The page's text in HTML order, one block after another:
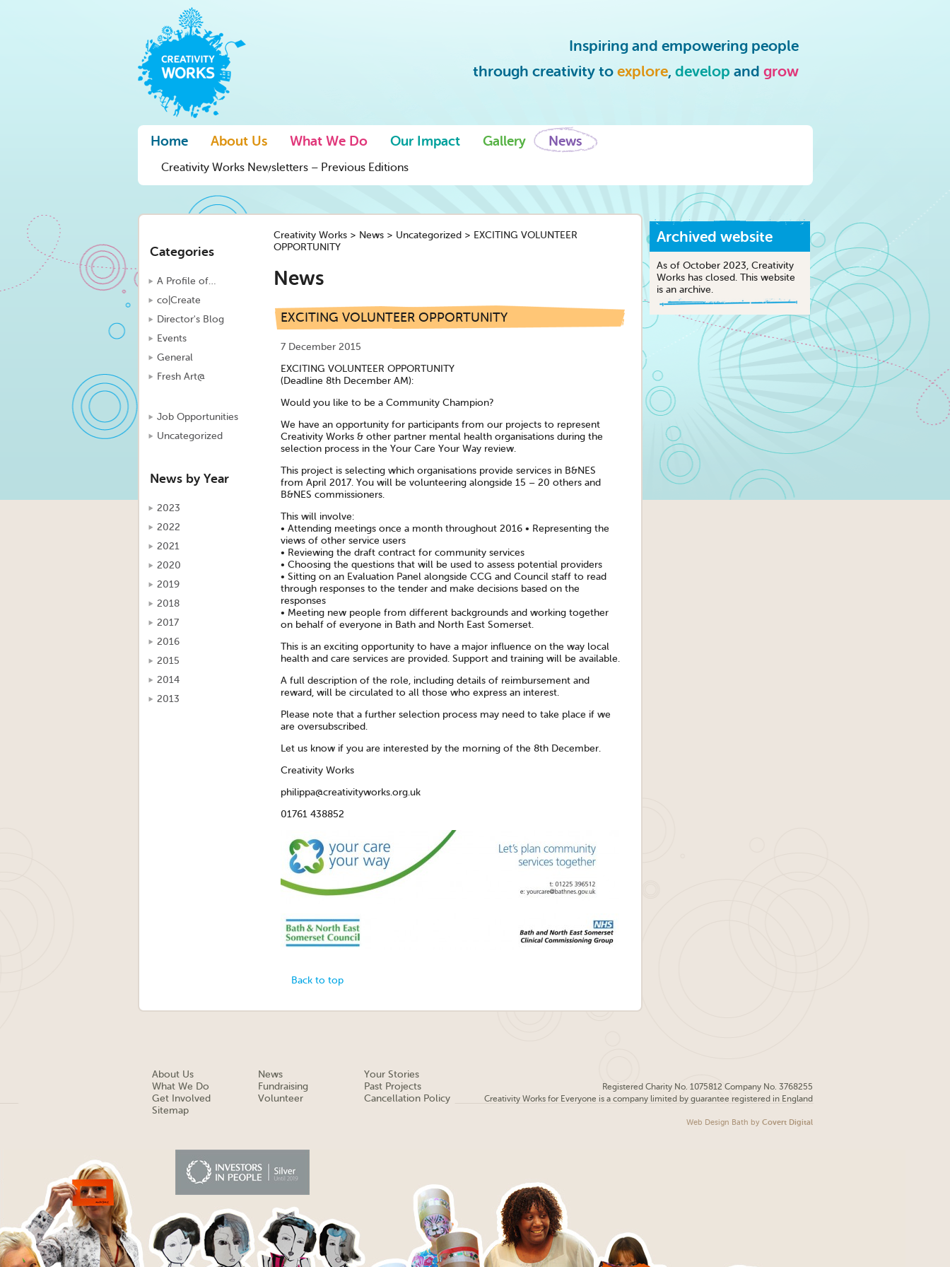
Inspiring and empowering people
through creativity to explore, develop and grow
Home About Us What We Do Our Impact Gallery News
Creativity Works Newsletters – Previous Editions
Categories
A Profile of…
co|Create
Director's Blog
Events
General
Fresh Art@
Job Opportunities
Uncategorized
News by Year
2023
2022
2021
2020
2019
2018
2017
2016
2015
2014
2013
Creativity Works> News> Uncategorized > EXCITING VOLUNTEER
OPPORTUNITY
News
EXCITING VOLUNTEER OPPORTUNITY
7 December 2015
EXCITING VOLUNTEER OPPORTUNITY
(Deadline 8th December AM):
Would you like to be a Community Champion?
We have an opportunity for participants from our projects to represent
Creativity Works & other partner mental health organisations during the
selection process in the Your Care Your Way review.
This project is selecting which organisations provide services in B&NES
from April 2017. You will be volunteering alongside 15 – 20 others and
B&NES commissioners.
This will involve:
• Attending meetings once a month throughout 2016 • Representing the
views of other service users
• Reviewing the draft contract for community services
• Choosing the questions that will be used to assess potential providers
• Sitting on an Evaluation Panel alongside CCG and Council staff to read
through responses to the tender and make decisions based on the
responses
• Meeting new people from different backgrounds and working together
on behalf of everyone in Bath and North East Somerset.
This is an exciting opportunity to have a major influence on the way local
health and care services are provided. Support and training will be available.
A full description of the role, including details of reimbursement and
reward, will be circulated to all those who express an interest.
Please note that a further selection process may need to take place if we
are oversubscribed.
Let us know if you are interested by the morning of the 8th December.
Creativity Works
philippa@creativityworks.org.uk
01761 438852
Back to top
Archived website
As of October 2023, Creativity
Works has closed. This website
is an archive.
About Us
What We Do
Get Involved
Sitemap
News
Fundraising
Volunteer
Your Stories
Past Projects
Cancellation Policy
Registered Charity No. 1075812 Company No. 3768255
Creativity Works for Everyone is a company limited by guarantee registered in England
Web Design Bath by Covert Digital